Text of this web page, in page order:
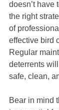
doesn’t have
the right
of
effective bird
Regular
deterrents
safe, clean,
Bear in mind